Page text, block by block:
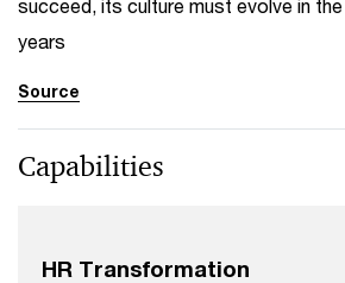
succeed, its culture must evolve in
years
Source
Capabilities
HR Transformation